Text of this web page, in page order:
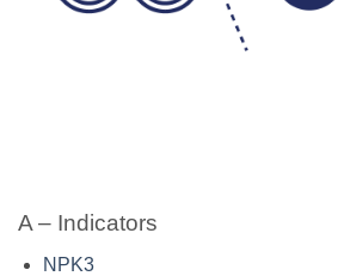
A – Indicators
NPK3